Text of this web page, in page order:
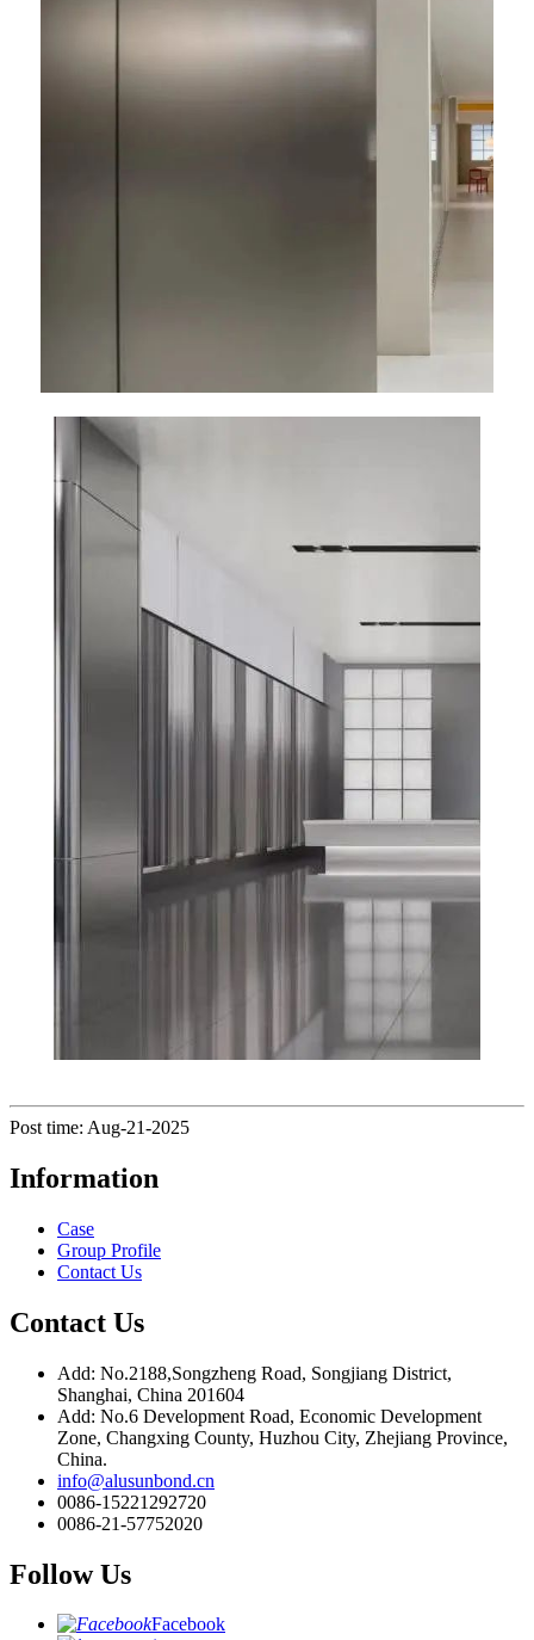
Post time: Aug-21-2025
Information
Case
Group Profile
Contact Us
Contact Us
Add: No.2188,Songzheng Road, Songjiang District,
Shanghai, China 201604
Add: No.6 Development Road, Economic Development
Zone, Changxing County, Huzhou City, Zhejiang Province,
China.
info@alusunbond.cn
0086-15221292720
0086-21-57752020
Follow Us
Facebook